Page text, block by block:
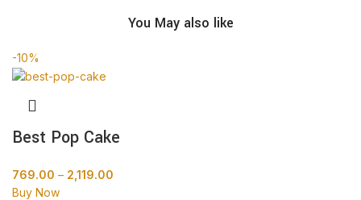
You May also like
-10%
Best Pop Cake
769.00 – 2,119.00
Buy Now